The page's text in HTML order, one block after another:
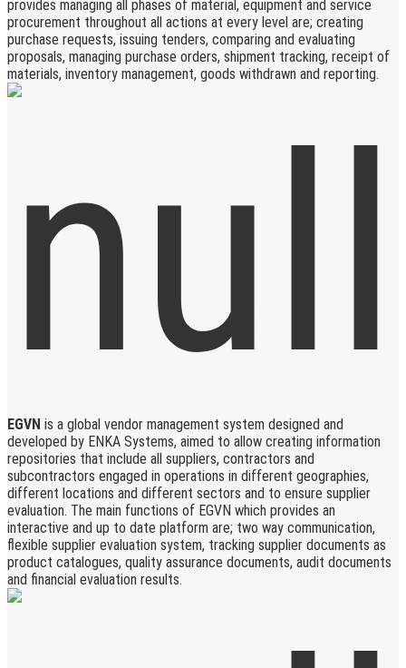
provides managing all phases of material, equipment and service
procurement throughout all actions at every level are; creating
purchase requests, issuing tenders, comparing and evaluating
proposals, managing purchase orders, shipment tracking, receipt of
materials, inventory management, goods withdrawn and reporting.
EGVN is a global vendor management system designed and
developed by ENKA Systems, aimed to allow creating information
repositories that include all suppliers, contractors and
subcontractors engaged in operations in different geographies,
different locations and different sectors and to ensure supplier
evaluation. The main functions of EGVN which provides an
interactive and up to date platform are; two way communication,
flexible supplier evaluation system, tracking supplier documents as
product catalogues, quality assurance documents, audit documents
and financial evaluation results.